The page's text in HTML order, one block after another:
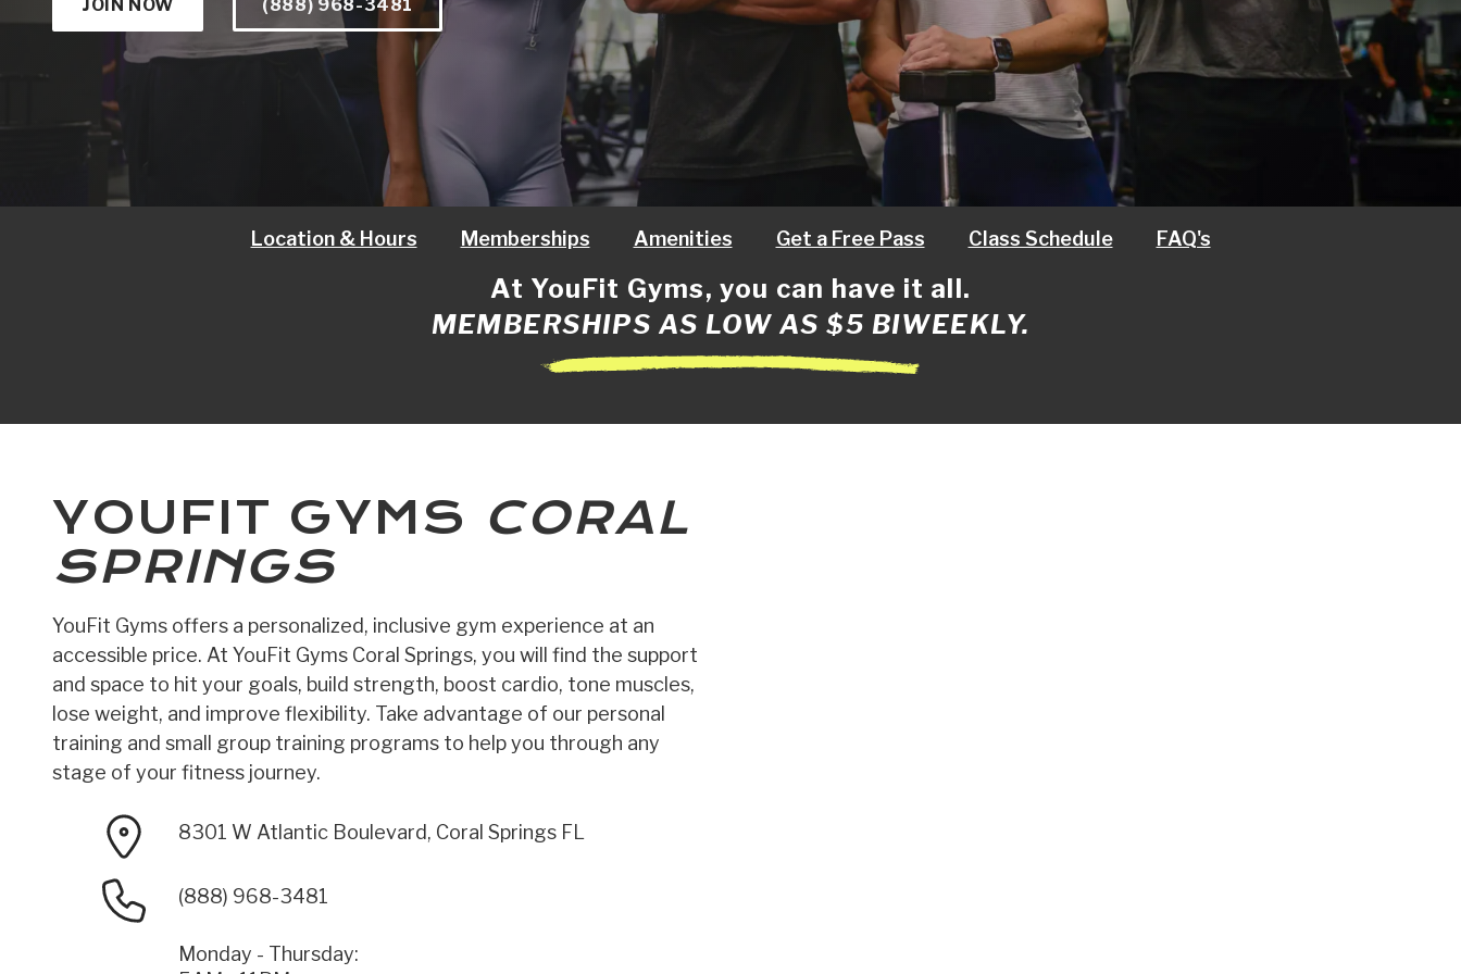
JOIN NOW (888) 968-3481
Location & Hours Memberships Amenities Get a Free Pass Class Schedule FAQ's
At YouFit Gyms, you can have it all.
MEMBERSHIPS AS LOW AS $5 BIWEEKLY.
YOUFIT GYMS CORAL
SPRINGS
YouFit Gyms offers a personalized, inclusive gym experience at an
accessible price. At YouFit Gyms Coral Springs, you will find the support
and space to hit your goals, build strength, boost cardio, tone muscles,
lose weight, and improve flexibility. Take advantage of our personal
training and small group training programs to help you through any
stage of your fitness journey.
8301 W Atlantic Boulevard, Coral Springs FL
(888) 968-3481
Monday - Thursday: